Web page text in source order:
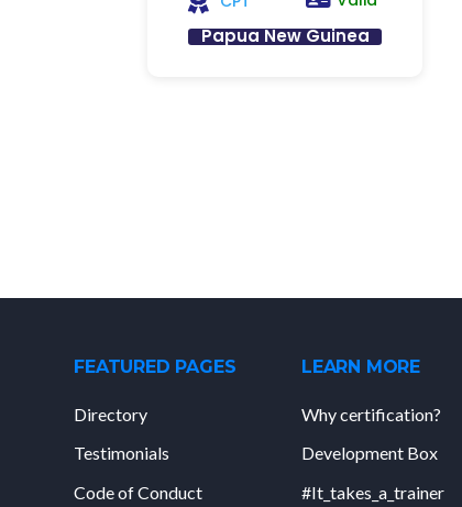
Papua New Guinea
FEATURED PAGES
Directory
Testimonials
Code of Conduct
LEARN MORE
Why certification?
Development Box
#It_takes_a_trainer